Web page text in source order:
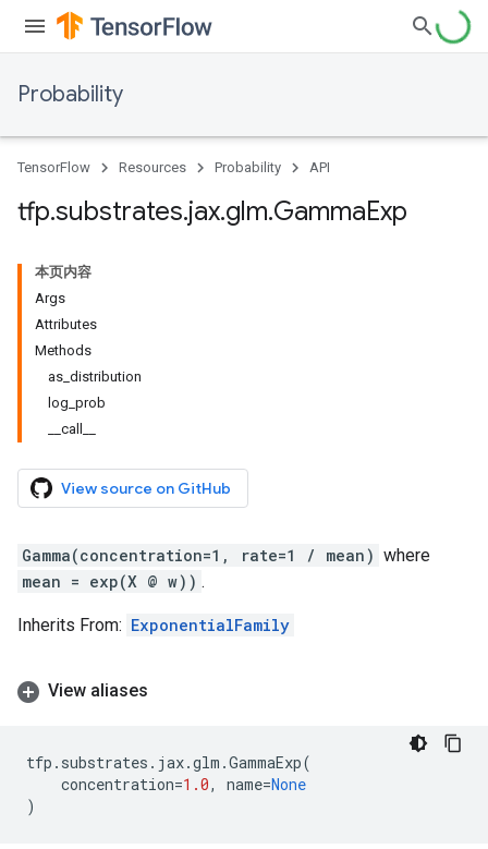
Probability
TensorFlow Resources Probability API
tfp.substrates.jax.glm.GammaExp
本页内容
Args
Attributes
Methods
as_distribution
log_prob
__call__
View source on GitHub
Gamma(concentration=1, rate=1 / mean) where
mean = exp(X @ w)) .
Inherits From: ExponentialFamily
View aliases
tfp . substrates . jax.glm .GammaExp(
concentration=1.0, name=None
)